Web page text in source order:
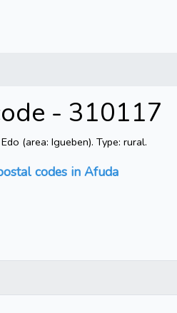
- 310117
(area: Igueben). Type: rural.
codes in Afuda